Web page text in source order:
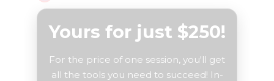
Yours for just $250!
For the price of one session, you'll get
all the tools you need to succeed! In-